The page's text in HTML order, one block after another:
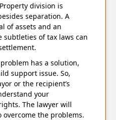
division is
separation. A
of assets and an
of tax laws can
has a solution,
support issue. So,
or the recipient’s
your
The lawyer will
the problems.